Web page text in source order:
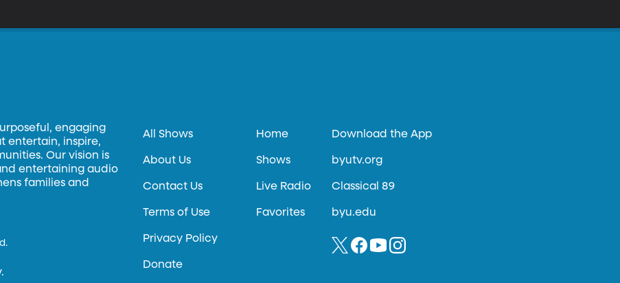
engaging
entertain, inspire,
Our vision is
entertaining audio
families and
All Shows
About Us
Contact Us
Terms of Use
Privacy Policy
Donate
Home
Shows
Live Radio
Favorites
Download the App
byutv.org
Classical 89
byu.edu